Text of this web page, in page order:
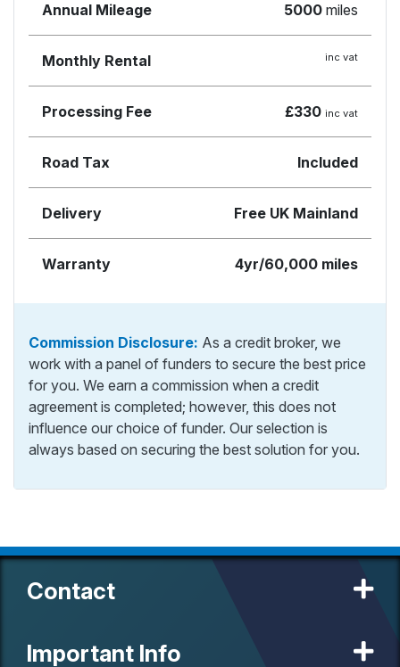
Annual Mileage 5000 miles
Monthly Rental inc vat
Processing Fee £330 inc vat
Road Tax Included
Delivery Free UK Mainland
Warranty 4yr/60,000 miles
Commission Disclosure: As a credit broker, we
work with a panel of funders to secure the best price
for you. We earn a commission when a credit
agreement is completed; however, this does not
influence our choice of funder. Our selection is
always based on securing the best solution for you.
Contact
Important Info